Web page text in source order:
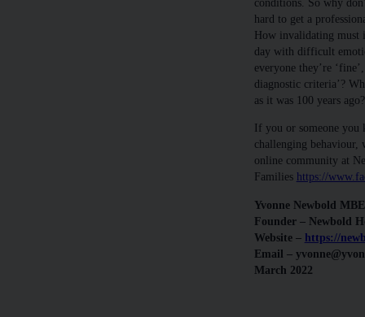
hard to get a
How invalidating must
day with difficult
everyone they’re
diagnostic criteria’?
as it was 100 years
If you or someone
challenging behaviour,
online community at
Families https://
Yvonne Newbold MBE
Founder – Newbold
Website – https://
Email –
March 2022